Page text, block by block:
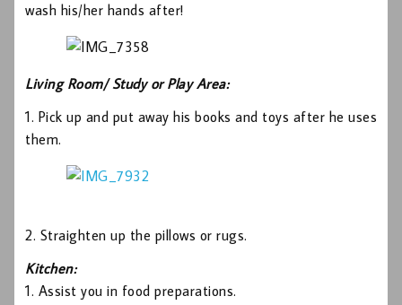
wash his/her hands after!
Living Room/ Study or Play Area:
1. Pick up and put away his books and toys after he uses
them.
2. Straighten up the pillows or rugs.
Kitchen:
1. Assist you in food preparations.